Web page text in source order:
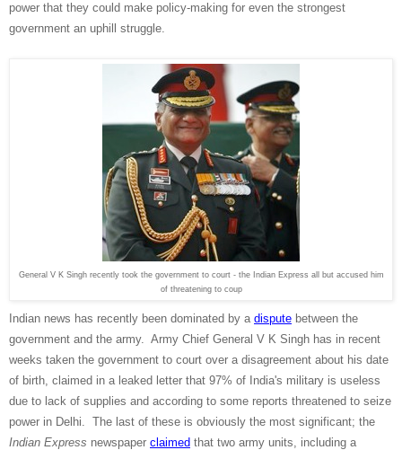
power that they could make policy-making for even the strongest
government an uphill struggle.
General V K Singh recently took the government to court - the Indian Express all but accused him
of threatening to coup
Indian news has recently been dominated by a dispute between the
government and the army. Army Chief General V K Singh has in recent
weeks taken the government to court over a disagreement about his date
of birth, claimed in a leaked letter that 97% of India's military is useless
due to lack of supplies and according to some reports threatened to seize
power in Delhi. The last of these is obviously the most significant; the
Indian Express newspaper claimed that two army units, including a